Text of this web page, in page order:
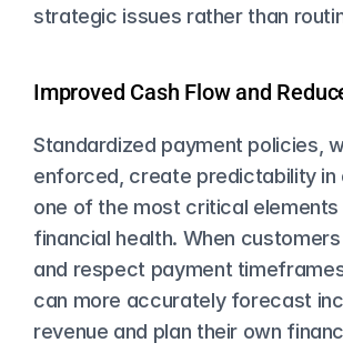
strategic issues rather than
Improved Cash Flow and
Standardized payment policies,
enforced, create predictability
one of the most critical
financial health. When
and respect payment
can more accurately forecast
revenue and plan their own